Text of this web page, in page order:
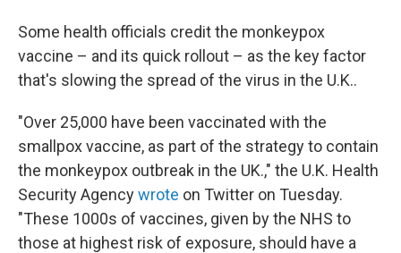
Some health officials credit the monkeypox
vaccine – and its quick rollout – as the key factor
that's slowing the spread of the virus in the U.K..
"Over 25,000 have been vaccinated with the
smallpox vaccine, as part of the strategy to contain
the monkeypox outbreak in the UK.," the U.K. Health
Security Agencywrote on Twitter on Tuesday.
"These 1000s of vaccines, given by the NHS to
those at highest risk of exposure, should have a